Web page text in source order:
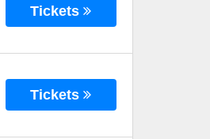
Tickets
Tickets